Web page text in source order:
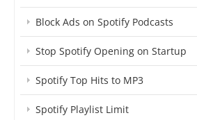
Block Ads on Spotify Podcasts
Stop Spotify Opening on Startup
Spotify Top Hits to MP3
Spotify Playlist Limit